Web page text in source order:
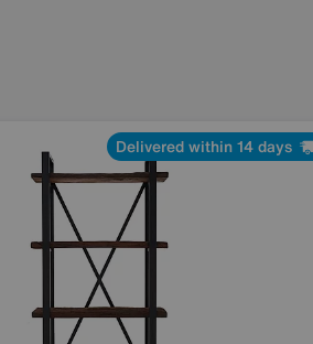
Delivered within 14 days